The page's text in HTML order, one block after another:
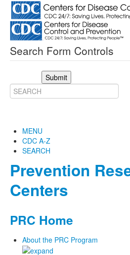
Search Form Controls
Submit
MENU
CDC A-Z
SEARCH
Prevention
Centers
PRC Home
About the PRC Program